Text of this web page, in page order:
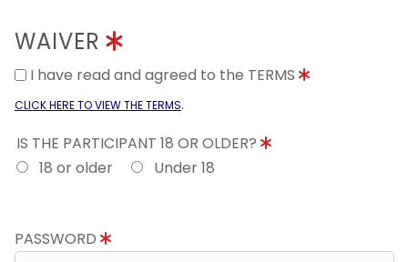
WAIVER
I have read and agreed to the TERMS
CLICK HERE TO VIEW THE TERMS.
IS THE PARTICIPANT 18 OR OLDER?
18 or older
Under 18
PASSWORD